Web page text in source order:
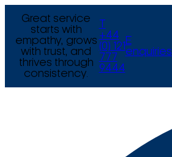
Great service
starts with
empathy, grows
with trust, and
thrives through
consistency.
+44
(0) 121
777
9444
E